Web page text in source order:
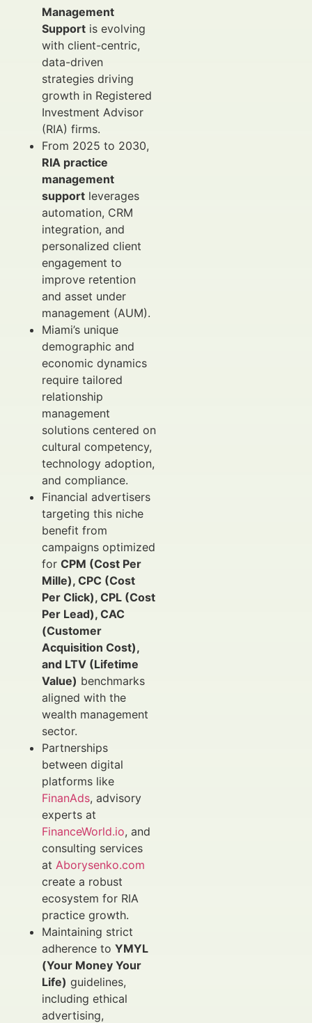
Management
Support is evolving
with client-centric,
data-driven
strategies driving
growth in Registered
Investment Advisor
(RIA) firms.
From 2025 to 2030,
RIA practice
management
support leverages
automation, CRM
integration, and
personalized client
engagement to
improve retention
and asset under
management (AUM).
Miami’s unique
demographic and
economic dynamics
require tailored
relationship
management
solutions centered on
cultural competency,
technology adoption,
and compliance.
Financial advertisers
targeting this niche
benefit from
campaigns optimized
for CPM (Cost Per
Mille), CPC (Cost
Per Click), CPL (Cost
Per Lead), CAC
(Customer
Acquisition Cost),
and LTV (Lifetime
Value) benchmarks
aligned with the
wealth management
sector.
Partnerships
between digital
platforms like
FinanAds, advisory
experts at
FinanceWorld.io, and
consulting services
at Aborysenko.com
create a robust
ecosystem for RIA
practice growth.
Maintaining strict
adherence to YMYL
(Your Money Your
Life) guidelines,
including ethical
advertising,